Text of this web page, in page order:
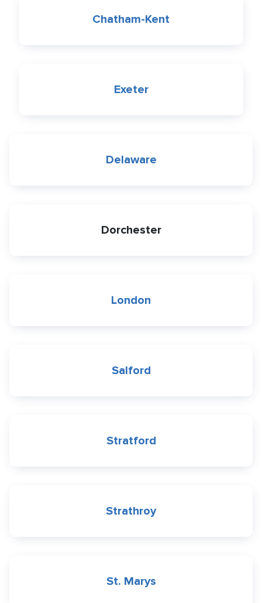
Chatham-Kent
Exeter
Delaware
Dorchester
London
Salford
Stratford
Strathroy
St. Marys